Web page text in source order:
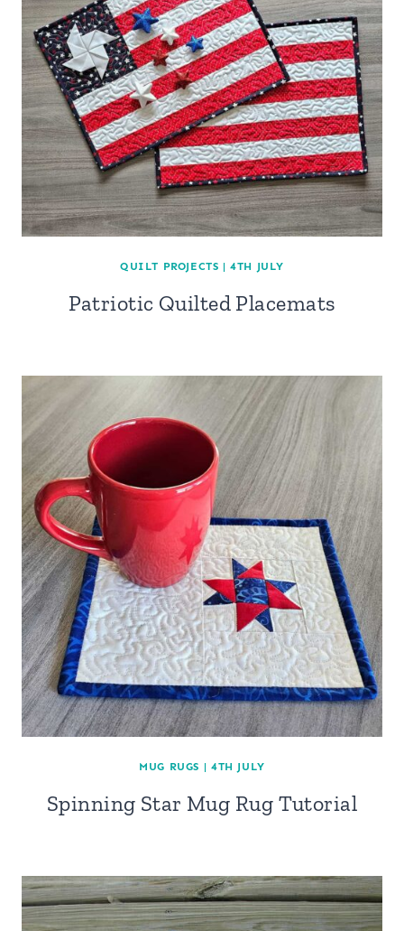
QUILT PROJECTS |4TH JULY
Patriotic Quilted Placemats
MUG RUGS | 4TH JULY
Spinning Star Mug Rug Tutorial